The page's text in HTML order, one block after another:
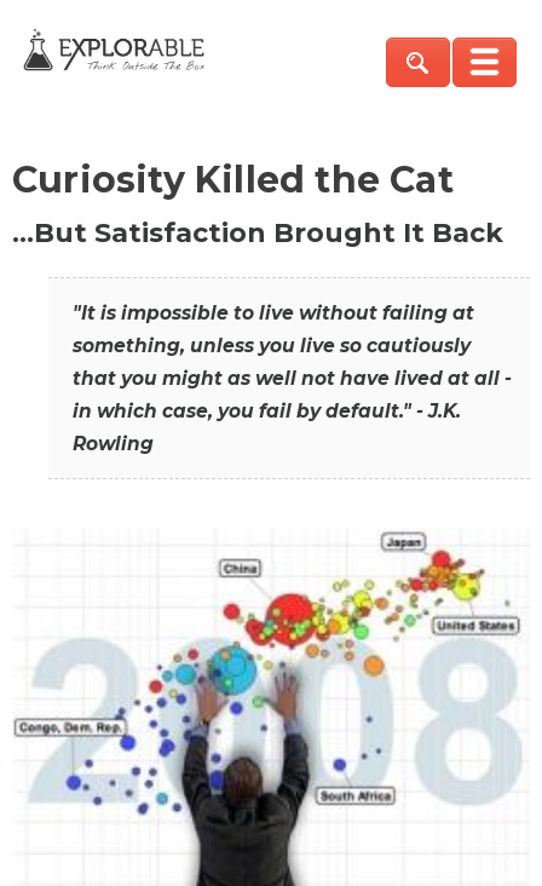
Curiosity Killed the Cat
…But Satisfaction Brought It Back
"It is impossible to live without failing at
something, unless you live so cautiously
that you might as well not have lived at all -
in which case, you fail by default." - J.K.
Rowling